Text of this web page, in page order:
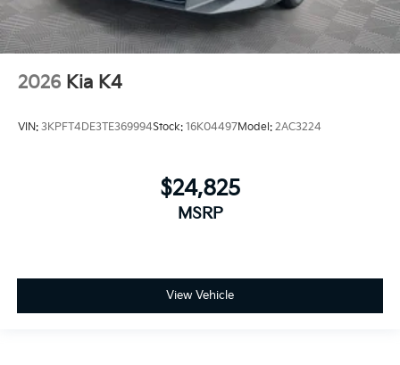
2026 Kia K4
VIN: 3KPFT4DE3TE369994Stock: 16K04497Model: 2AC3224
$24,825
MSRP
View Vehicle